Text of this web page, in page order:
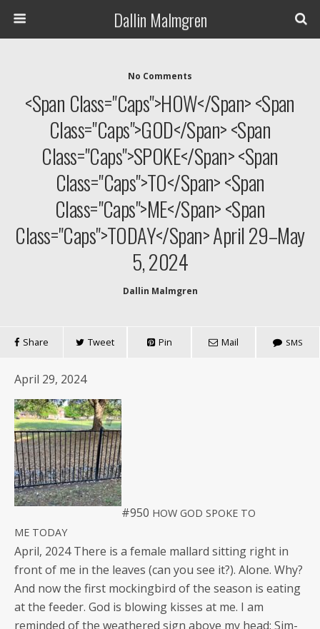
Dallin Malmgren
No Comments
<span Class="caps">HOW</span> <span
Class="caps">GOD</span> <span
Class="caps">SPOKE</span> <span
Class="caps">TO</span> <span
Class="caps">ME</span> <span
Class="caps">TODAY</span> April 29–May
5, 2024
Dallin Malmgren
Share Tweet Pin Mail SMS
April 29, 2024
#950 HOW GOD SPOKE TO
ME TODAY
April, 2024 There is a female mal­lard sit­ting right in
front of me in the leaves (can you see it?). Alone. Why?
And now the first mock­ing­bird of the sea­son is eat­ing
at the feed­er. God is blow­ing kiss­es at me. I am
remind­ed of the weath­ered sign above my head: Sim­